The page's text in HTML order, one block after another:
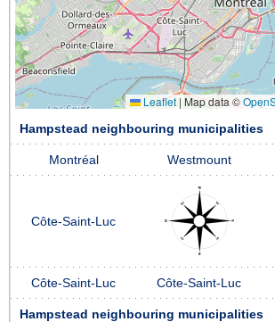
Leaflet | Map data ©
Hampstead neighbouring municipalities
Montréal Westmount
Côte-Saint-Luc
Côte-Saint-Luc Côte-Saint-Luc
Hampstead neighbouring municipalities